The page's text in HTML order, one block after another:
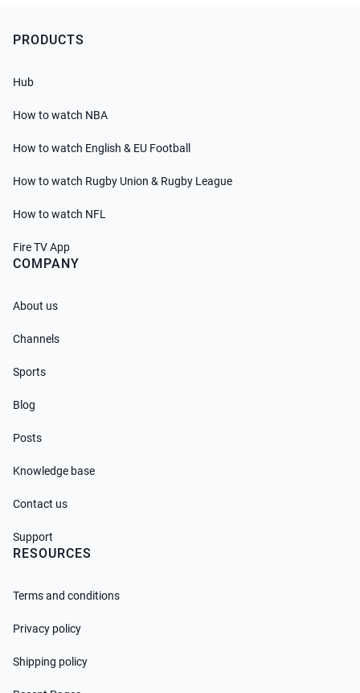
PRODUCTS
Hub
How to watch NBA
How to watch English & EU Football
How to watch Rugby Union & Rugby League
How to watch NFL
Fire TV App
COMPANY
About us
Channels
Sports
Blog
Posts
Knowledge base
Contact us
Support
RESOURCES
Terms and conditions
Privacy policy
Shipping policy